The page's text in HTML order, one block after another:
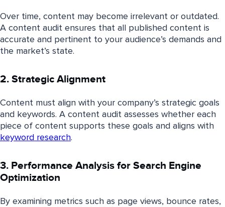
Over time, content may become irrelevant or outdated.
A content audit ensures that all published content is
accurate and pertinent to your audience’s demands and
the market’s state.
2. Strategic Alignment
Content must align with your company’s strategic goals
and keywords. A content audit assesses whether each
piece of content supports these goals and aligns with
keyword research.
3. Performance Analysis for Search Engine
Optimization
By examining metrics such as page views, bounce rates,